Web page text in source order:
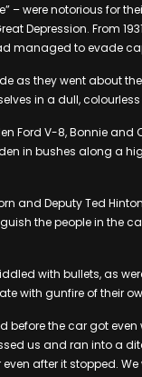
– were notorious for
Depression. From
managed to evade
as they went about
in a dull,
Ford V-8, Bonnie and
in bushes along a
and Deputy Ted
the people in the
with bullets, as
with gunfire of their
before the car got
us and ran into a
after it stopped.